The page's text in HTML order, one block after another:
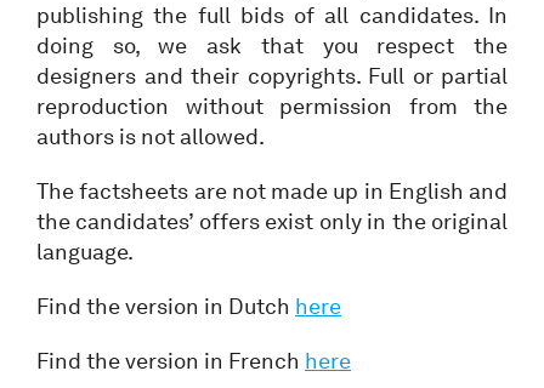
publishing the full bids of all candidates. In
doing so, we ask that you respect the
designers and their copyrights. Full or partial
reproduction without permission from the
authors is not allowed.
The factsheets are not made up in English and
the candidates’ offers exist only in the original
language.
Find the version in Dutch here
Find the version in French here